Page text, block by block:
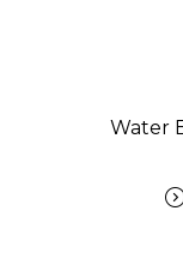
Water